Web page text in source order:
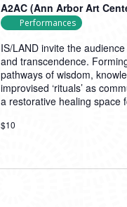
A2AC (Ann Arbor Art
Performances
IS/LAND invite the
and transcendence.
pathways of wisdom,
improvised ‘rituals’ as
a restorative healing space
$10